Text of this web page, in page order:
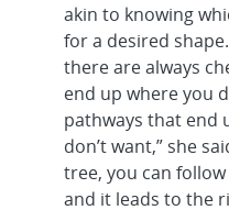
akin to knowing
for a desired
there are always
end up where you
pathways that end
don’t want,” she
tree, you can
and it leads to the